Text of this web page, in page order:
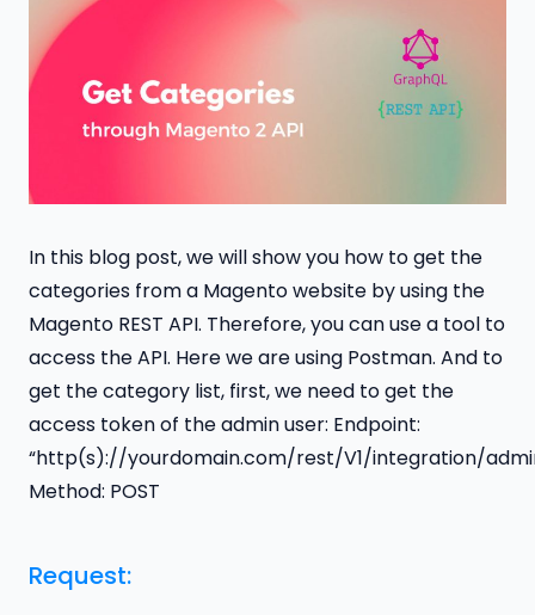
In this blog post, we will show you how to get the
categories from a Magento website by using the
Magento REST API. Therefore, you can use a tool to
access the API. Here we are using Postman. And to
get the category list, first, we need to get the
access token of the admin user: Endpoint:
“http(s)://yourdomain.com/rest/V1/integration/
Method: POST
Request: